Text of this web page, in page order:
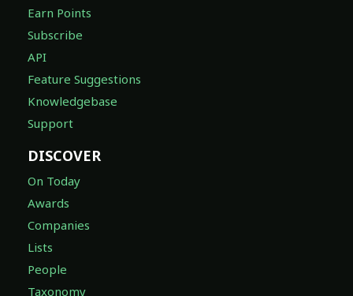
Earn Points
Subscribe
API
Feature Suggestions
Knowledgebase
Support
DISCOVER
On Today
Awards
Companies
Lists
People
Taxonomy